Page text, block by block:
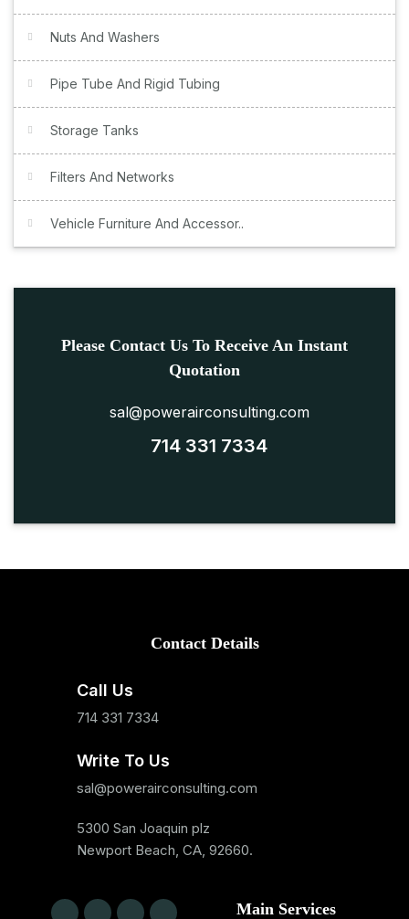
Nuts And Washers
Pipe Tube And Rigid Tubing
Storage Tanks
Filters And Networks
Vehicle Furniture And Accessor..
Please Contact Us To Receive An Instant
Quotation
sal@powerairconsulting.com
714 331 7334
Contact Details
Call Us
714 331 7334
Write To Us
sal@powerairconsulting.com
5300 San Joaquin plz
Newport Beach, CA, 92660.
Main Services